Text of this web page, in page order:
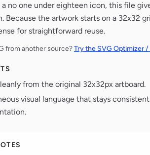
a no one under eighteen icon, this file
Because the artwork starts on a 32x32
for straightforward reuse.
from another source?Try the SVG Optimizer /
from the original 32x32px artboard.
visual language that stays